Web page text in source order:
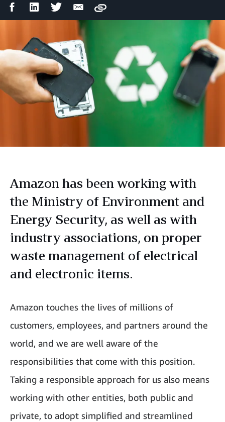
FacebookLinkedIn Twitter Email
Copy
Amazon has been working with
the Ministry of Environment and
Energy Security, as well as with
industry associations, on proper
waste management of electrical
and electronic items.
Amazon touches the lives of millions of
customers, employees, and partners around the
world, and we are well aware of the
responsibilities that come with this position.
Taking a responsible approach for us also means
working with other entities, both public and
private, to adopt simplified and streamlined